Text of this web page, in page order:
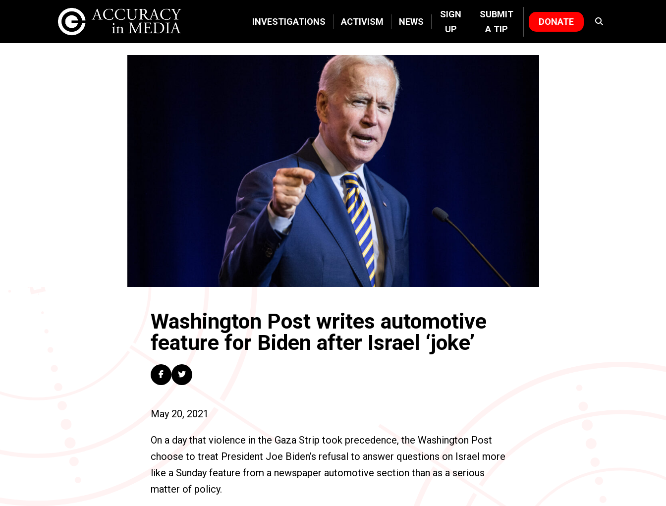
INVESTIGATIONS ACTIVISM NEWS
SIGN
UP
SUBMIT
A TIP
DONATE
Washington Post writes automotive
feature for Biden after Israel ‘joke’
May 20, 2021
On a day that violence in the Gaza Strip took precedence, the Washington Post
choose to treat President Joe Biden’s refusal to answer questions on Israel more
like a Sunday feature from a newspaper automotive section than as a serious
matter of policy.